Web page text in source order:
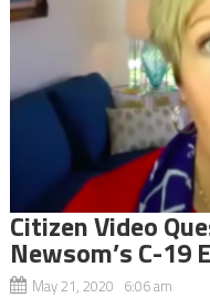
Citizen Video
Newsom’s C-19
May 21, 2020 6:06 am